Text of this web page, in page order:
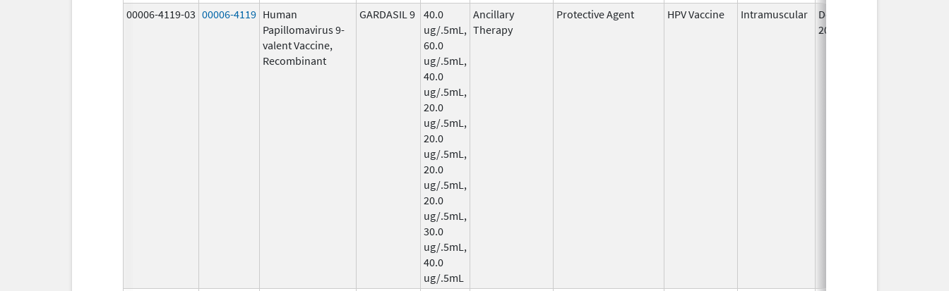
00006-4119-03 00006-4119 Human
Papillomavirus 9-
valent Vaccine,
Recombinant
GARDASIL 9 40.0
ug/.5mL,
60.0
ug/.5mL,
40.0
ug/.5mL,
20.0
ug/.5mL,
20.0
ug/.5mL,
20.0
ug/.5mL,
20.0
ug/.5mL,
30.0
ug/.5mL,
40.0
ug/.5mL
Ancillary
Therapy
Protective Agent HPV Vaccine Intramuscular
Dec 10,
2014